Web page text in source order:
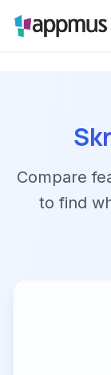
Compare
to find